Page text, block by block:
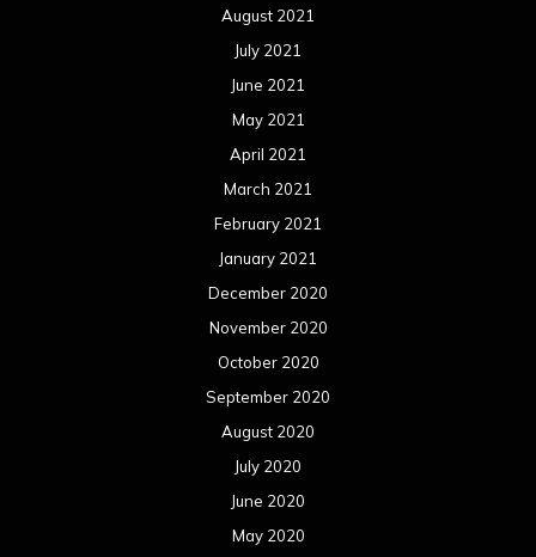
August 2021
July 2021
June 2021
May 2021
April 2021
March 2021
February 2021
January 2021
December 2020
November 2020
October 2020
September 2020
August 2020
July 2020
June 2020
May 2020